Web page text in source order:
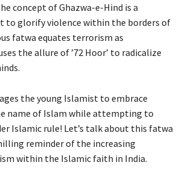
concept of Ghazwa-e-Hind is a
to glorify violence within the borders of
fatwa equates terrorism as
the allure of ’72 Hoor’ to radicalize
the young Islamist to embrace
name of Islam while attempting to
Islamic rule! Let’s talk about this fatwa
reminder of the increasing
within the Islamic faith in India.